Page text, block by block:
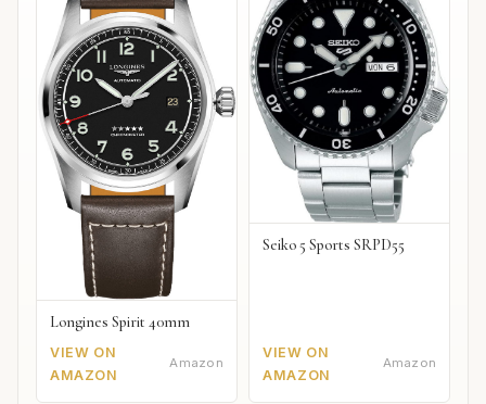
Longines Spirit 40mm
VIEW ON
AMAZON
Amazon
Seiko 5 Sports SRPD55
VIEW ON
AMAZON
Amazon